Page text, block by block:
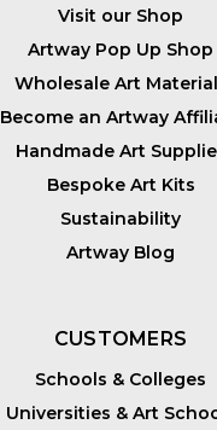
Visit our Shop
Artway Pop Up Shop
Wholesale Art
Become an Artway
Handmade Art
Bespoke Art Kits
Sustainability
Artway Blog
CUSTOMERS
Schools & Colleges
Universities & Art